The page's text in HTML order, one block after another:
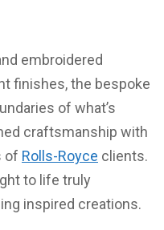
embroidered
finishes, the bespoke
of what’s
craftsmanship with
of Rolls-Royce clients.
to life truly
inspired creations.